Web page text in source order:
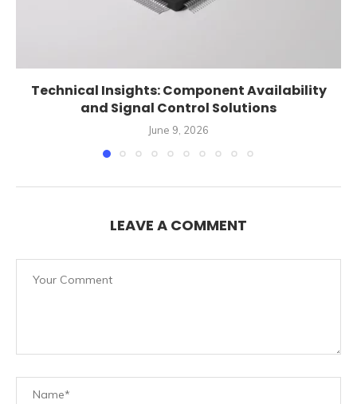
Technical Insights: Component Availability
and Signal Control Solutions
June 9, 2026
LEAVE A COMMENT